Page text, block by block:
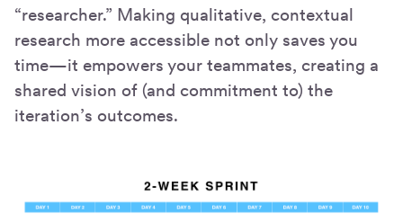
“researcher.” Making qualitative, contextual
research more accessible not only saves you
time—it empowers your teammates, creating a
shared vision of (and commitment to) the
iteration’s outcomes.